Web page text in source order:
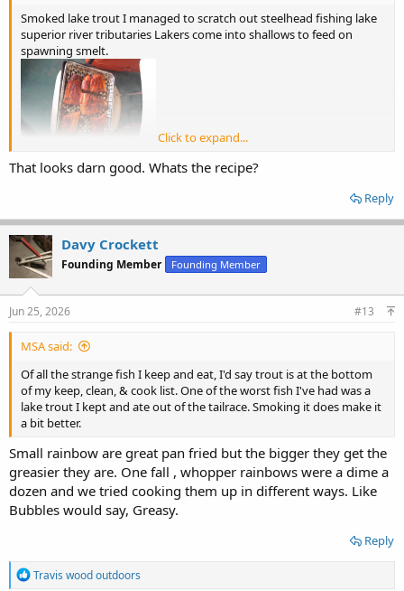
Smoked lake trout I managed to scratch out steelhead fishing lake
superior river tributaries Lakers come into shallows to feed on
spawning smelt.
Click to expand...
That looks darn good. Whats the recipe?
Reply
Davy Crockett
Founding Member Founding Member
Jun 25, 2026 #13
MSA said:
Of all the strange fish I keep and eat, I'd say trout is at the bottom
of my keep, clean, & cook list. One of the worst fish I've had was a
lake trout I kept and ate out of the tailrace. Smoking it does make it
a bit better.
Small rainbow are great pan fried but the bigger they get the
greasier they are. One fall , whopper rainbows were a dime a
dozen and we tried cooking them up in different ways. Like
Bubbles would say, Greasy.
Reply
R
Travis wood outdoors